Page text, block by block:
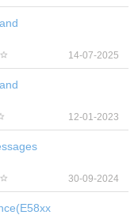
14-07-2025
12-01-2023
30-09-2024